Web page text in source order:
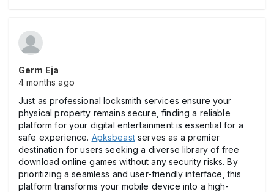
Germ Eja
4 months ago
Just as professional locksmith services ensure your
physical property remains secure, finding a reliable
platform for your digital entertainment is essential for a
safe experience. Apksbeastserves as a premier
destination for users seeking a diverse library of free
download online games without any security risks. By
prioritizing a seamless and user-friendly interface, this
platform transforms your mobile device into a high-